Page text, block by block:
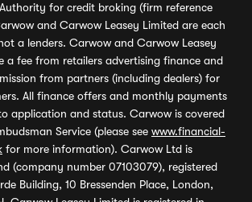
for credit broking (firm reference
and Carwow Leasey Limited are each
a lenders. Carwow and Carwow Leasey
a fee from retailers advertising finance and
from partners (including dealers) for
All finance offers and monthly payments
application and status. Carwow is covered
Service (please see www.financial-
for more information). Carwow Ltd is
(company number 07103079), registered
Building, 10 Bressenden Place, London,